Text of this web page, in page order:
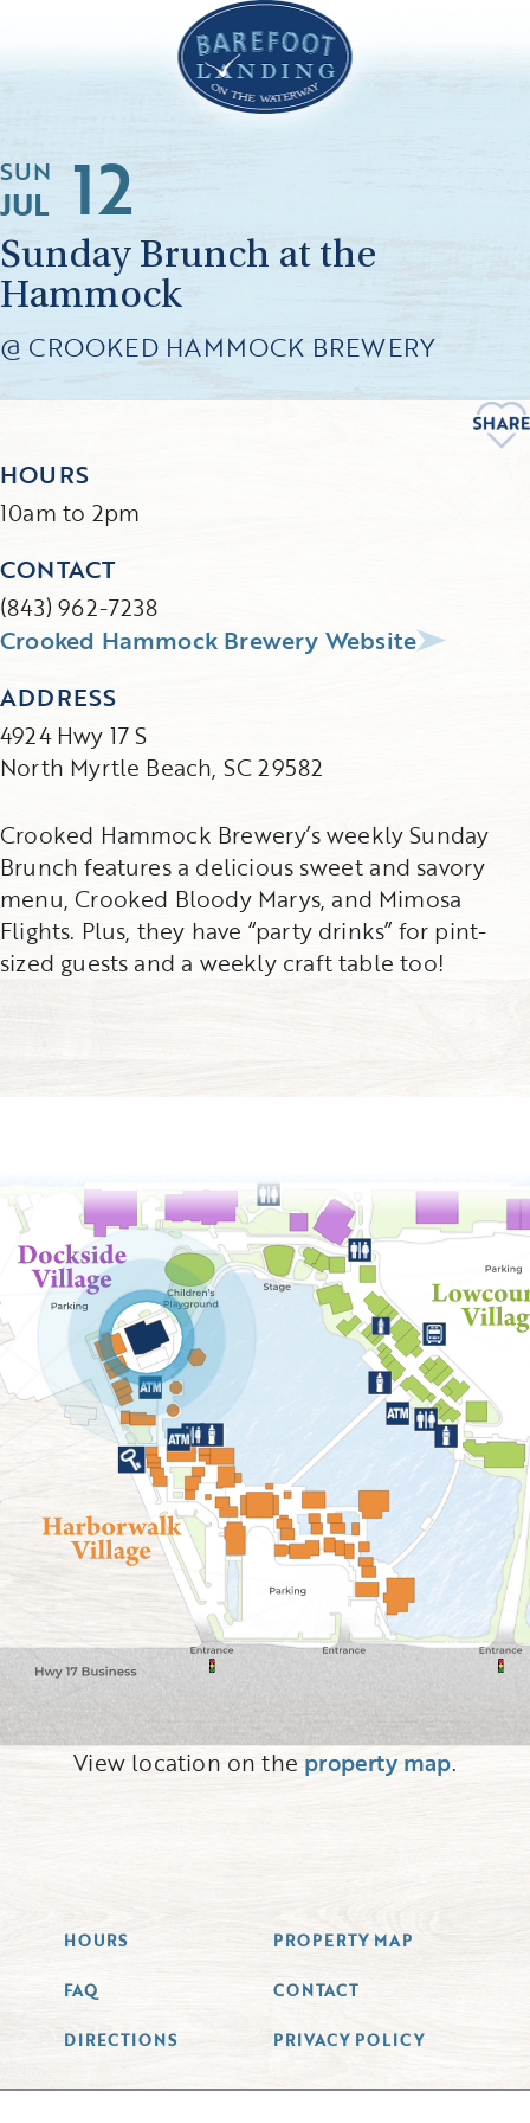
JUL 12
SUN
Sunday Brunch at the
Hammock
@ CROOKED HAMMOCK BREWERY
Crooked Hammock Brewery’s weekly Sunday
Brunch features a delicious sweet and savory
menu, Crooked Bloody Marys, and Mimosa
Flights. Plus, they have “party drinks” for pint-
sized guests and a weekly craft table too!
HOURS
10am to 2pm
CONTACT
(843) 962-7238
Crooked Hammock Brewery Website
ADDRESS
4924 Hwy 17 S
North Myrtle Beach, SC 29582
View location on the property map.
HOURS PROPERTY MAP
FAQ CONTACT
DIRECTIONS PRIVACY POLICY